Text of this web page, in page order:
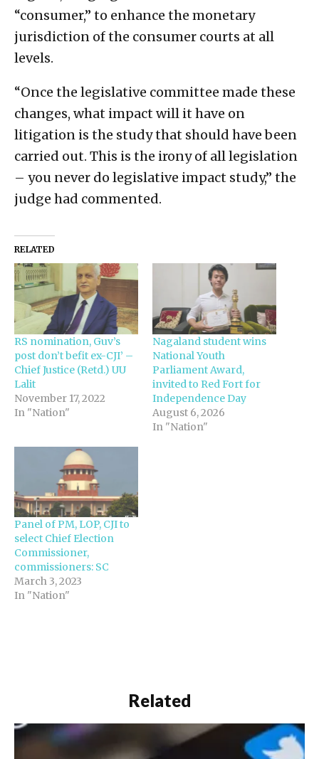
“consumer,” to enhance the monetary
jurisdiction of the consumer courts at all
levels.
“Once the legislative committee made these
changes, what impact will it have on
litigation is the study that should have been
carried out. This is the irony of all legislation
– you never do legislative impact study,” the
judge had commented.
RELATED
RS nomination, Guv’s
post don’t befit ex-CJI’ –
Chief Justice (Retd.) UU
Lalit
November 17, 2022
In "Nation"
Nagaland student wins
National Youth
Parliament Award,
invited to Red Fort for
Independence Day
August 6, 2026
In "Nation"
Panel of PM, LOP, CJI to
select Chief Election
Commissioner,
commissioners: SC
March 3, 2023
In "Nation"
Related